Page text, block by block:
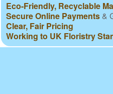
Eco-Friendly, Recyclable
Secure Online Payments &
Clear, Fair Pricing
Working to UK Floristry